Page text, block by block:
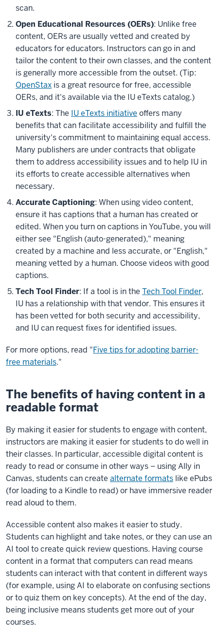
scan.
Open Educational Resources (OERs): Unlike free
content, OERs are usually vetted and created by
educators for educators. Instructors can go in and
tailor the content to their own classes, and the content
is generally more accessible from the outset. (Tip:
OpenStax is a great resource for free, accessible
OERs, and it's available via the IU eTexts catalog.)
IU eTexts: The IU eTexts initiative offers many
benefits that can facilitate accessibility and fulfill the
university's commitment to maintaining equal access.
Many publishers are under contracts that obligate
them to address accessibility issues and to help IU in
its efforts to create accessible alternatives when
necessary.
Accurate Captioning: When using video content,
ensure it has captions that a human has created or
edited. When you turn on captions in YouTube, you will
either see "English (auto-generated)," meaning
created by a machine and less accurate, or "English,"
meaning vetted by a human. Choose videos with good
captions.
Tech Tool Finder: If a tool is in the Tech Tool Finder,
IU has a relationship with that vendor. This ensures it
has been vetted for both security and accessibility,
and IU can request fixes for identified issues.
For more options, read "Five tips for adopting barrier-
free materials."
The benefits of having content in a
readable format
By making it easier for students to engage with content,
instructors are making it easier for students to do well in
their classes. In particular, accessible digital content is
ready to read or consume in other ways – using Ally in
Canvas, students can create alternate formats like ePubs
(for loading to a Kindle to read) or have immersive reader
read aloud to them.
Accessible content also makes it easier to study.
Students can highlight and take notes, or they can use an
AI tool to create quick review questions. Having course
content in a format that computers can read means
students can interact with that content in different ways
(for example, using AI to elaborate on confusing sections
or to quiz them on key concepts). At the end of the day,
being inclusive means students get more out of your
courses.